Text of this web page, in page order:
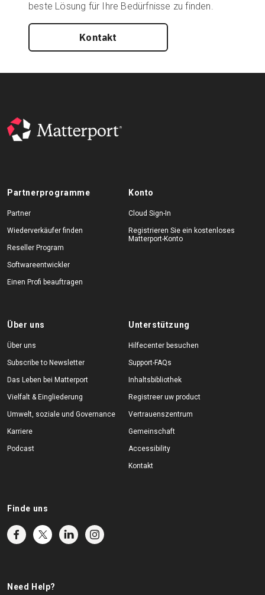
beste Lösung für Ihre Bedürfnisse zu finden.
Kontakt
Partnerprogramme
Partner
Wiederverkäufer finden
Reseller Program
Softwareentwickler
Einen Profi beauftragen
Konto
Cloud Sign-In
Registrieren Sie ein kostenloses
Matterport-Konto
Über uns
Über uns
Subscribe to Newsletter
Das Leben bei Matterport
Vielfalt & Eingliederung
Umwelt, soziale und Governance
Karriere
Podcast
Unterstützung
Hilfecenter besuchen
Support-FAQs
Inhaltsbibliothek
Registreer uw product
Vertrauenszentrum
Gemeinschaft
Accessibility
Kontakt
Finde uns
Need Help?